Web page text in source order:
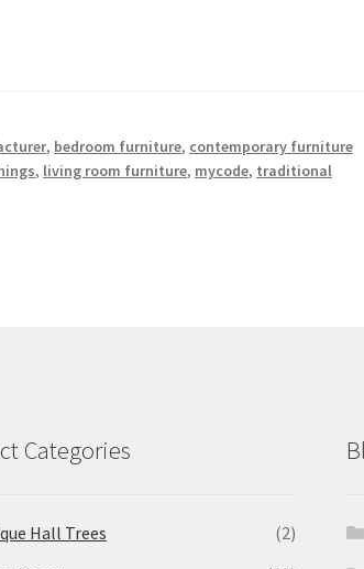
, bedroom furniture, contemporary furniture
, living room furniture, mycode, traditional
Categories
Hall Trees
(2)